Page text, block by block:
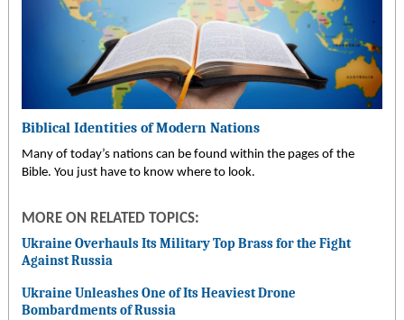
Biblical Identities of Modern Nations
Many of today’s nations can be found within the pages of the
Bible. You just have to know where to look.
MORE ON RELATED TOPICS:
Ukraine Overhauls Its Military Top Brass for the Fight
Against Russia
Ukraine Unleashes One of Its Heaviest Drone
Bombardments of Russia